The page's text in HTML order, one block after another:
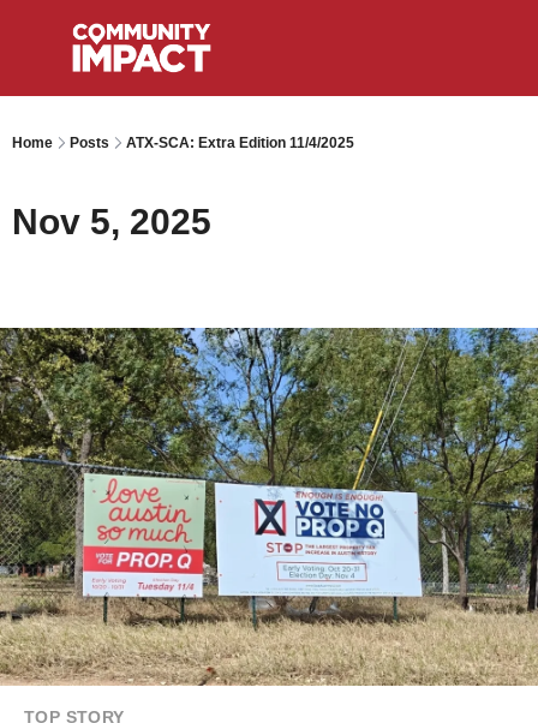
Home Posts ATX-SCA: Extra Edition 11/4/2025
Nov 5, 2025
TOP STORY